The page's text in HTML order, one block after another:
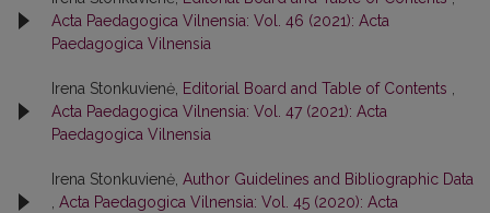
Acta Paedagogica Vilnensia: Vol. 46 (2021): Acta
Paedagogica Vilnensia
Irena Stonkuvienė, Editorial Board and Table of Contents
Acta Paedagogica Vilnensia: Vol. 47 (2021): Acta
Paedagogica Vilnensia
Irena Stonkuvienė, Author Guidelines and Bibliographic Data
Acta Paedagogica Vilnensia: Vol. 45 (2020): Acta